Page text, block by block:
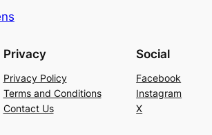
Privacy
Privacy Policy
Terms and Conditions
Contact Us
Social
Facebook
Instagram
X